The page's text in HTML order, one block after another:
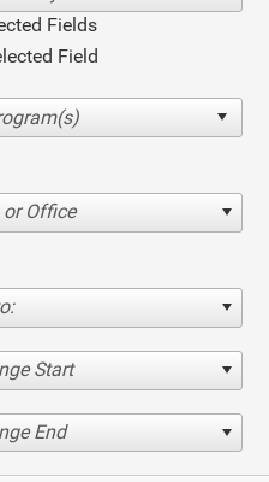
Fields
Field
Office
Start
End